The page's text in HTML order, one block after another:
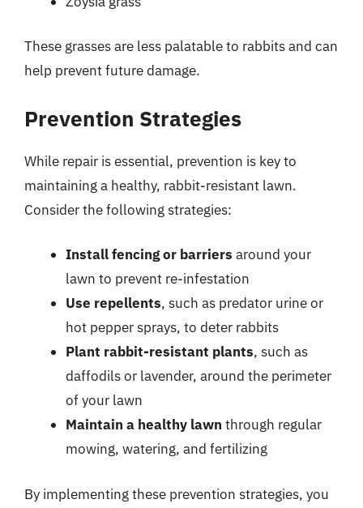
These grasses are less palatable to rabbits and can
help prevent future damage.
Prevention Strategies
While repair is essential, prevention is key to
maintaining a healthy, rabbit-resistant lawn.
Consider the following strategies:
Install fencing or barriers around your
lawn to prevent re-infestation
Use repellents, such as predator urine or
hot pepper sprays, to deter rabbits
Plant rabbit-resistant plants, such as
daffodils or lavender, around the perimeter
of your lawn
Maintain a healthy lawn through regular
mowing, watering, and fertilizing
By implementing these prevention strategies, you